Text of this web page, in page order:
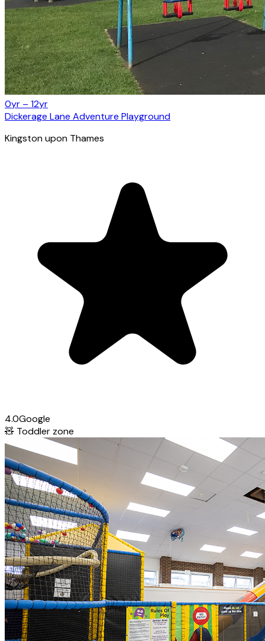
0yr – 12yr
Dickerage Lane Adventure Playground
Kingston upon Thames
4.0Google
🧸 Toddler zone